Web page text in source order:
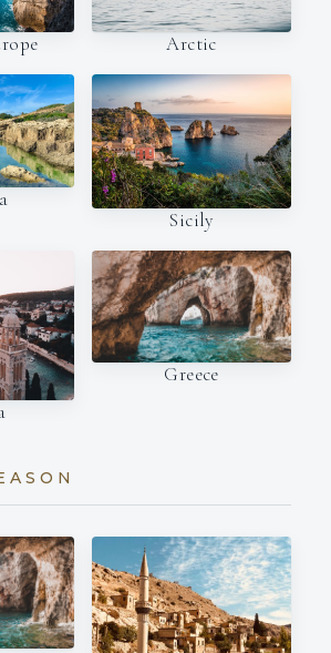
Arctic
Sicily
Greece